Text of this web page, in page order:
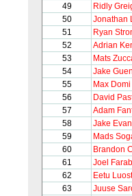
49
Ridly
50
Jonathan
51
Ryan
52
Adrian
53
Mats
54
Jake
55
Max Domi
56
David
57
Adam
58
Jake
59
Mads
60
Brandon
61
Joel
62
Eetu
63
Juuse